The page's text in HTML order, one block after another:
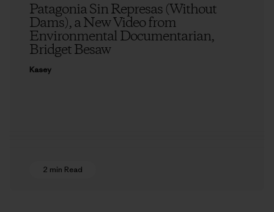
Patagonia Sin Represas (Without
Dams), a New Video from
Environmental Documentarian,
Bridget Besaw
Kasey
2 min Read